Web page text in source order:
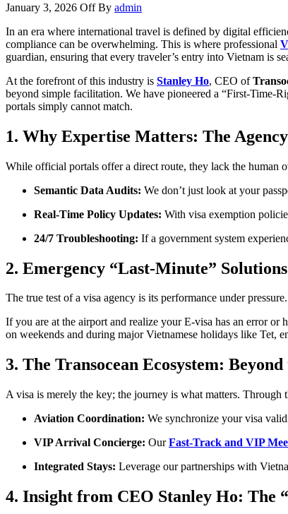
January 3, 2026 OffBy admin
In an era where international travel is defined by digital
compliance can be overwhelming. This is where professional
guardian, ensuring that every traveler’s entry into Vietnam is
At the forefront of this industry is Stanley Ho, CEO of
beyond simple facilitation. We have pioneered a “First-Time-
portals simply cannot match.
1. Why Expertise Matters: The
While official portals offer a direct route, they lack the human
Semantic Data Audits: We don’t just look at your
Real-Time Policy Updates: With visa exemption
24/7 Troubleshooting: If a government system
2. Emergency “Last-Minute”
The true test of a visa agency is its performance under
If you are at the airport and realize your E-visa has an error or
on weekends and during major Vietnamese holidays like Tet,
3. The Transocean Ecosystem:
A visa is merely the key; the journey is what matters. Through
Aviation Coordination: We synchronize your visa
VIP Arrival Concierge: OurFast-Track and VIP
Integrated Stays: Leverage our partnerships with
4. Insight from CEO Stanley Ho: The